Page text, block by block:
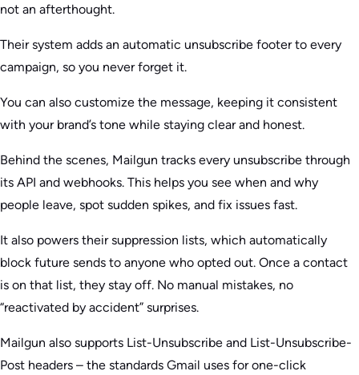
not an afterthought.
Their system adds an automatic unsubscribe footer to every
campaign, so you never forget it.
You can also customize the message, keeping it consistent
with your brand’s tone while staying clear and honest.
Behind the scenes, Mailgun tracks every unsubscribe through
its API and webhooks. This helps you see when and why
people leave, spot sudden spikes, and fix issues fast.
It also powers their suppression lists, which automatically
block future sends to anyone who opted out. Once a contact
is on that list, they stay off. No manual mistakes, no
“reactivated by accident” surprises.
Mailgun also supports List-Unsubscribe and List-Unsubscribe-
Post headers – the standards Gmail uses for one-click